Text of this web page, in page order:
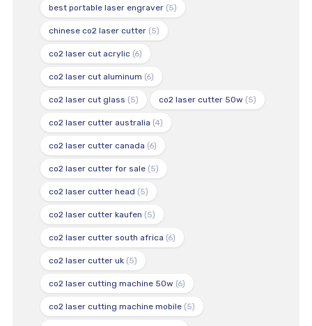
best portable laser engraver(5)
chinese co2 laser cutter(5)
co2 laser cut acrylic(6)
co2 laser cut aluminum (6)
co2 laser cut glass (5) co2 laser cutter 50w (5)
co2 laser cutter australia (4)
co2 laser cutter canada (6)
co2 laser cutter for sale(5)
co2 laser cutter head (5)
co2 laser cutter kaufen (5)
co2 laser cutter south africa (6)
co2 laser cutter uk(5)
co2 laser cutting machine 50w (6)
co2 laser cutting machine mobile(5)